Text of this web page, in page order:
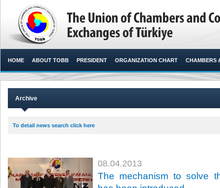
HOME ABOUT TOBB PRESIDENT ORGANIZATION CHART CHAMBERS
Archive
To detail news search click here
08.04.2013
​The mechanism to solve